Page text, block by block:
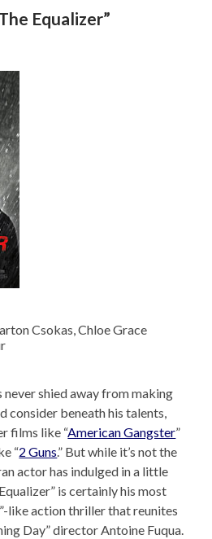
Equalizer”
Csokas, Chloe Grace
never shied away from making
consider beneath his talents,
films like “American Gangster”
“2 Guns.” But while it’s not the
actor has indulged in a little
is certainly his most
like action thriller that reunites
Day” director Antoine Fuqua.